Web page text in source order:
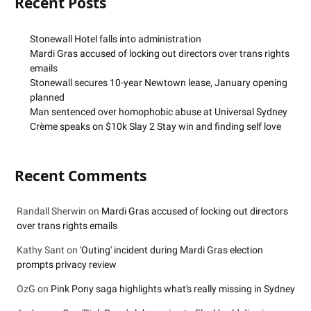
Stonewall Hotel falls into administration
Mardi Gras accused of locking out directors over trans rights
emails
Stonewall secures 10-year Newtown lease, January opening
planned
Man sentenced over homophobic abuse at Universal Sydney
Crème speaks on $10k Slay 2 Stay win and finding self love
Recent Comments
Randall Sherwin on Mardi Gras accused of locking out directors
over trans rights emails
Kathy Sant on 'Outing' incident during Mardi Gras election
prompts privacy review
OzG on Pink Pony saga highlights what's really missing in Sydney